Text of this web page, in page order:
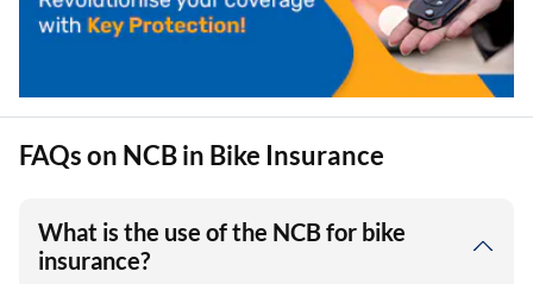
FAQs on NCB in Bike Insurance
What is the use of the NCB for bike
insurance?